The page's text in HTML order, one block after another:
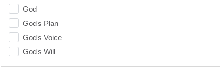
God
God's Plan
God's Voice
God's Will
Gospel